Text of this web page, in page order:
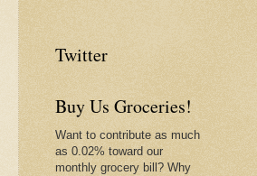
Twitter
Buy Us Groceries!
Want to contribute as much
as 0.02% toward our
monthly grocery bill? Why